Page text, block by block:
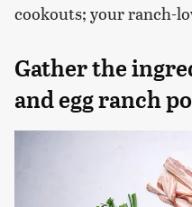
cookouts; your ranch-
Gather the
and egg ranch